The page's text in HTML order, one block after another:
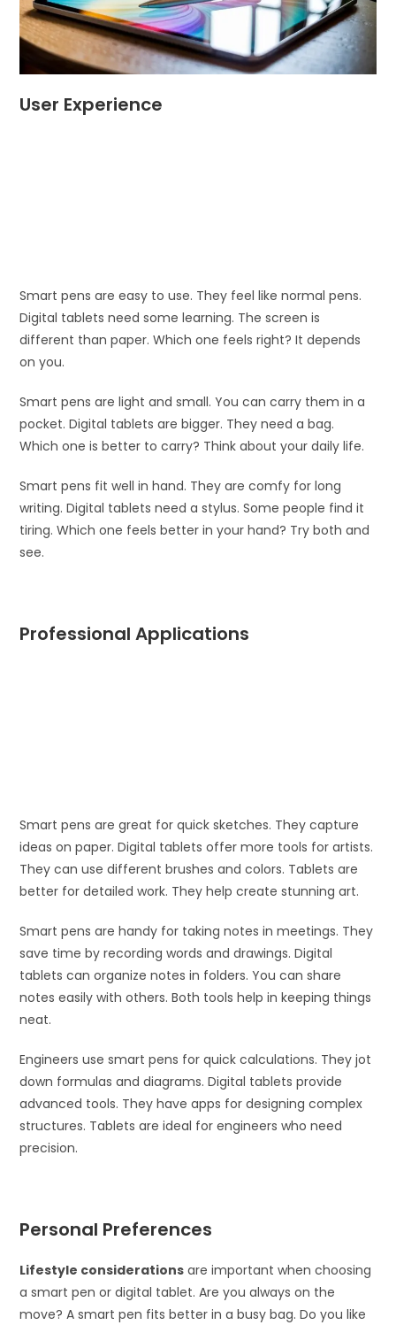
User Experience
Smart pens are easy to use. They feel like normal pens.
Digital tablets need some learning. The screen is
different than paper. Which one feels right? It depends
on you.
Smart pens are light and small. You can carry them in a
pocket. Digital tablets are bigger. They need a bag.
Which one is better to carry? Think about your daily life.
Smart pens fit well in hand. They are comfy for long
writing. Digital tablets need a stylus. Some people find it
tiring. Which one feels better in your hand? Try both and
see.
Professional Applications
Smart pens are great for quick sketches. They capture
ideas on paper. Digital tablets offer more tools for artists.
They can use different brushes and colors. Tablets are
better for detailed work. They help create stunning art.
Smart pens are handy for taking notes in meetings. They
save time by recording words and drawings. Digital
tablets can organize notes in folders. You can share
notes easily with others. Both tools help in keeping things
neat.
Engineers use smart pens for quick calculations. They jot
down formulas and diagrams. Digital tablets provide
advanced tools. They have apps for designing complex
structures. Tablets are ideal for engineers who need
precision.
Personal Preferences
Lifestyle considerations are important when choosing
a smart pen or digital tablet. Are you always on the
move? A smart pen fits better in a busy bag. Do you like